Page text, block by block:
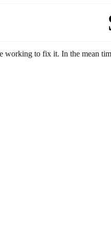
working to fix it. In the mean